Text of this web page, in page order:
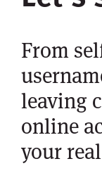
From
leaving
online
your